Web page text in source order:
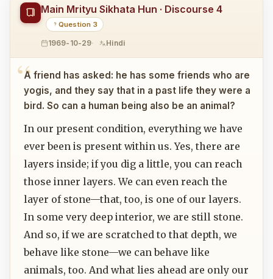
Main Mrityu Sikhata Hun · Discourse 4
Question 3
1969-10-29 Hindi
A friend has asked: he has some friends who are
yogis, and they say that in a past life they were a
bird. So can a human being also be an animal?
In our present condition, everything we have
ever been is present within us. Yes, there are
layers inside; if you dig a little, you can reach
those inner layers. We can even reach the
layer of stone—that, too, is one of our layers.
In some very deep interior, we are still stone.
And so, if we are scratched to that depth, we
behave like stone—we can behave like
animals, too. And what lies ahead are only our